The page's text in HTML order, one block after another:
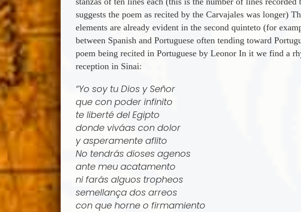
suggests the poem as recited by the Carvajales was longer)
elements are already evident in the second quinteto (for
between Spanish and Portuguese often tending toward
poem being recited in Portuguese by Leonor In it we find a
reception in Sinai:
“Yo soy tu Dios y Señor
que con poder infinito
te liberté del Egipto
donde vivá­as con dolor
y asperamente aflito
No tendrás dioses agenos
ante meu acatamento
ni farás alguos tropheos
semellança dos arreos
con que horne o firmamiento